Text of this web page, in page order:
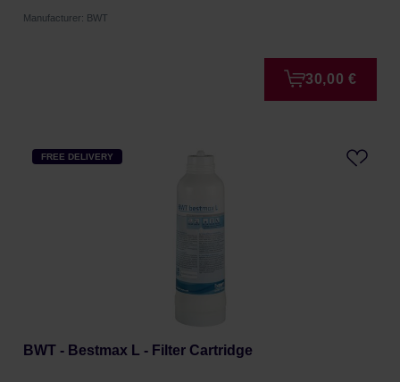
Manufacturer: BWT
30,00 €
FREE DELIVERY
BWT - Bestmax L - Filter Cartridge